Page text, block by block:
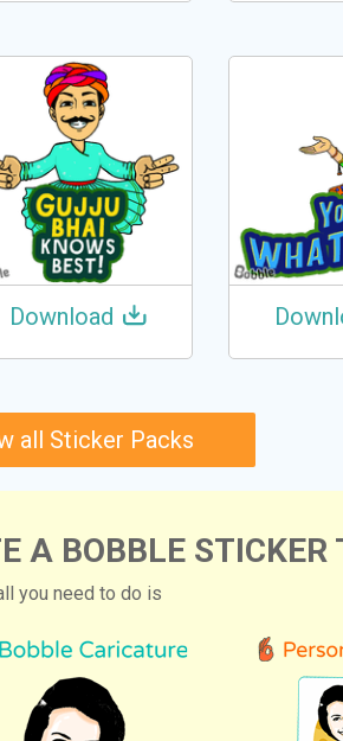
Download
all Sticker Packs
A BOBBLE STICKER
you need to do is